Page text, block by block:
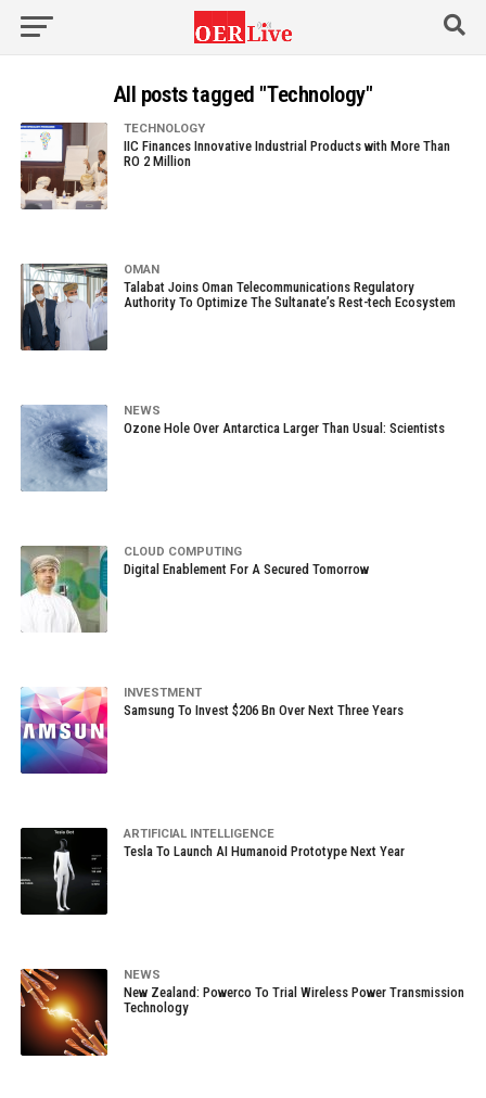
All posts tagged "Technology"
TECHNOLOGY
IIC Finances Innovative Industrial Products with More Than
RO 2 Million
OMAN
Talabat Joins Oman Telecommunications Regulatory
Authority To Optimize The Sultanate’s Rest-tech Ecosystem
NEWS
Ozone Hole Over Antarctica Larger Than Usual: Scientists
CLOUD COMPUTING
Digital Enablement For A Secured Tomorrow
INVESTMENT
Samsung To Invest $206 Bn Over Next Three Years
ARTIFICIAL INTELLIGENCE
Tesla To Launch AI Humanoid Prototype Next Year
NEWS
New Zealand: Powerco To Trial Wireless Power Transmission
Technology